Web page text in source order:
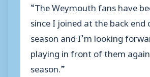
“The Weymouth fans have
since I joined at the back end
season and I’m looking
playing in front of them
season.”